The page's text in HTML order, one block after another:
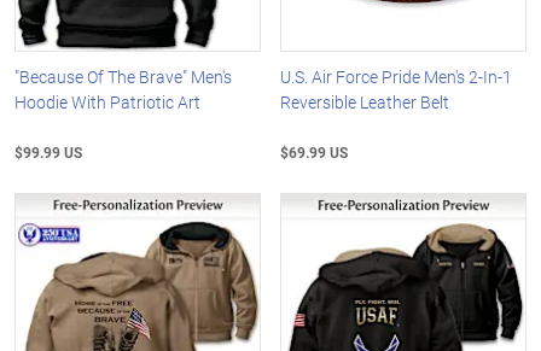
"Because Of The Brave" Men's
Hoodie With Patriotic Art
$99.99 US
U.S. Air Force Pride Men's 2-In-1
Reversible Leather Belt
$69.99 US